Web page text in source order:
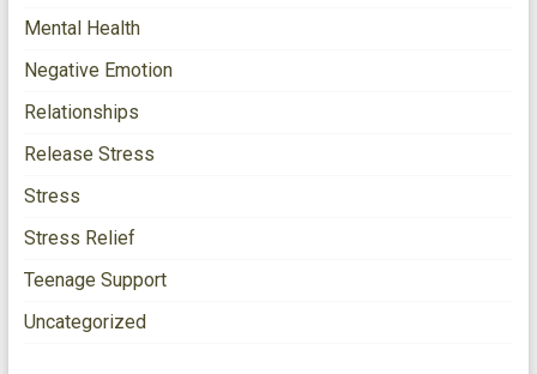
Mental Health
Negative Emotion
Relationships
Release Stress
Stress
Stress Relief
Teenage Support
Uncategorized